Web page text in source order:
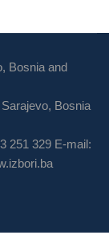
Bosnia and
Bosnia
251 329 E-mail: